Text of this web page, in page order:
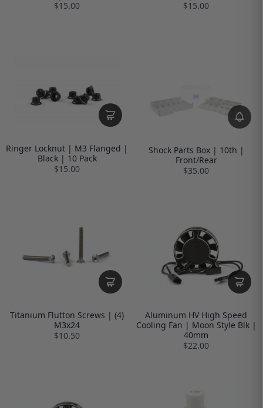
$15.00
$15.00
Ringer Locknut | M3 Flanged |
Black | 10 Pack
$15.00
Shock Parts Box | 10th |
Front/Rear
$35.00
Titanium Flutton Screws | (4)
M3x24
$10.50
Aluminum HV High Speed
Cooling Fan | Moon Style Blk |
40mm
$22.00